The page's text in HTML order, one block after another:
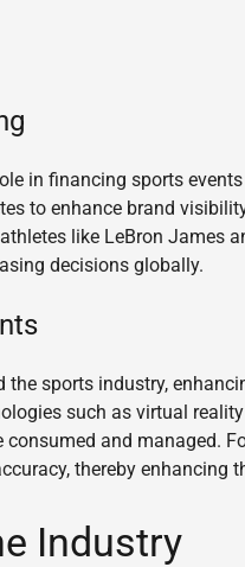
in financing sports
to enhance brand
like LeBron James
decisions globally.
sports industry,
such as virtual
and managed.
thereby enhancing
Industry